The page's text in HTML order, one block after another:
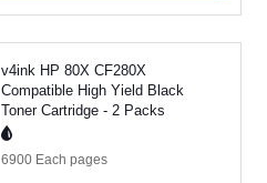
v4ink HP 80X CF280X
Compatible High Yield Black
Toner Cartridge - 2 Packs
6900 Each pages